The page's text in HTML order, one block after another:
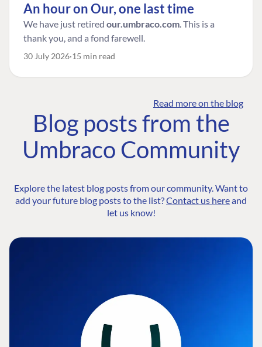
An hour on Our, one last time
We have just retired our.umbraco.com. This is a
thank you, and a fond farewell.
30 July 2026 15 min read
Read more on the blog
Blog posts from the
Umbraco Community
Explore the latest blog posts from our community. Want to
add your future blog posts to the list?Contact us hereand
let us know!